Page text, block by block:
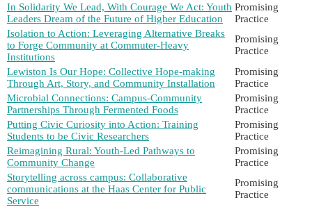
In Solidarity We Lead, With Courage We Act: Youth
Leaders Dream of the Future of Higher Education
Promising
Practice
Isolation to Action: Leveraging Alternative Breaks
to Forge Community at Commuter-Heavy
Institutions
Promising
Practice
Lewiston Is Our Hope: Collective Hope-making
Through Art, Story, and Community Installation
Promising
Practice
Microbial Connections: Campus-Community
Partnerships Through Fermented Foods
Promising
Practice
Putting Civic Curiosity into Action: Training
Students to be Civic Researchers
Promising
Practice
Reimagining Rural: Youth-Led Pathways to
Community Change
Promising
Practice
Storytelling across campus: Collaborative
communications at the Haas Center for Public
Service
Promising
Practice